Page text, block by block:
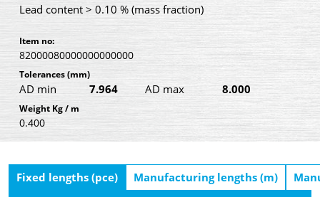
Lead content > 0.10 % (mass fraction)
Item no:
82000080000000000000
Tolerances(mm)
AD min 7.964 AD max 8.000
Weight Kg / m
0.400
Fixed lengths (pce) Manufacturing lengths (m)